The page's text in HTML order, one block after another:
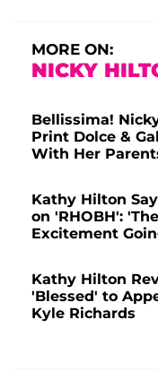
MORE ON:
NICKY
Bellissima!
Print Dolce &
With Her
Kathy Hilton
on 'RHOBH':
Excitement
Kathy Hilton
'Blessed' to
Kyle Richards